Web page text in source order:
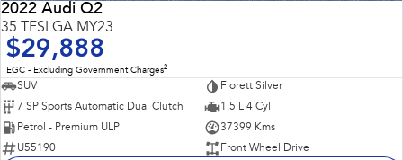
2022 Audi Q2
35 TFSI GA MY23
$29,888
EGC - Excluding Government Charges2
SUV
Florett Silver
7 SP Sports Automatic Dual Clutch
1.5 L 4 Cyl
Petrol - Premium ULP
37399 Kms
U55190
Front Wheel Drive